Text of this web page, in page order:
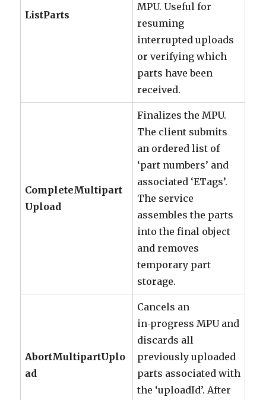
ListParts
MPU. Useful for
resuming
interrupted uploads
or verifying which
parts have been
received.
CompleteMultipart
Upload
Finalizes the MPU.
The client submits
an ordered list of
‘part numbers’ and
associated ‘ETags’.
The service
assembles the parts
into the final object
and removes
temporary part
storage.
AbortMultipartUplo
ad
Cancels an
in‑progress MPU and
discards all
previously uploaded
parts associated with
the ‘uploadId’. After